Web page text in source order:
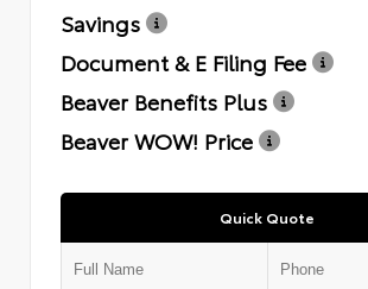
Savings
Document & E Filing Fee
Beaver Benefits Plus
Beaver WOW! Price
Quick Quote